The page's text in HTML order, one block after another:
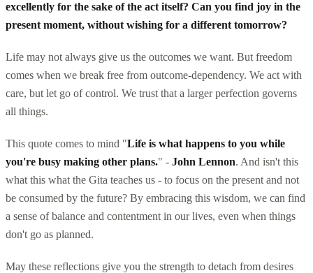
excellently for the sake of the act itself? Can you find joy in the
present moment, without wishing for a different tomorrow?
Life may not always give us the outcomes we want. But freedom
comes when we break free from outcome-dependency. We act with
care, but let go of control. We trust that a larger perfection governs
all things.
This quote comes to mind "Life is what happens to you while
you're busy making other plans." - John Lennon. And isn't this
what this what the Gita teaches us - to focus on the present and not
be consumed by the future? By embracing this wisdom, we can find
a sense of balance and contentment in our lives, even when things
don't go as planned.
May these reflections give you the strength to detach from desires